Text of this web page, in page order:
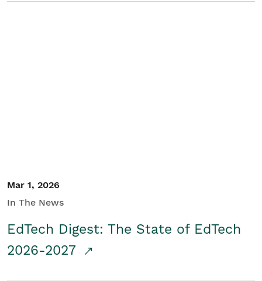
Mar 1, 2026
In The News
EdTech Digest: The State of EdTech
2026-2027